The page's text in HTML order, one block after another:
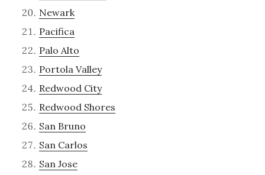
Newark
Pacifica
Palo Alto
Portola Valley
Redwood City
Redwood Shores
San Bruno
San Carlos
San Jose